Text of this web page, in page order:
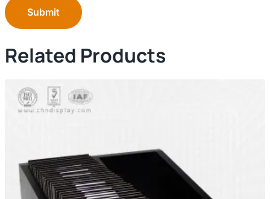
Submit
Related Products